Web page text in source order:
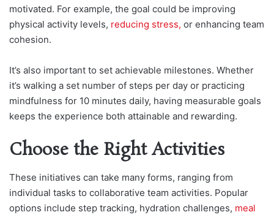
motivated. For example, the goal could be improving
physical activity levels, reducing stress, or enhancing team
cohesion.
It’s also important to set achievable milestones. Whether
it’s walking a set number of steps per day or practicing
mindfulness for 10 minutes daily, having measurable goals
keeps the experience both attainable and rewarding.
Choose the Right Activities
These initiatives can take many forms, ranging from
individual tasks to collaborative team activities. Popular
options include step tracking, hydration challenges, meal